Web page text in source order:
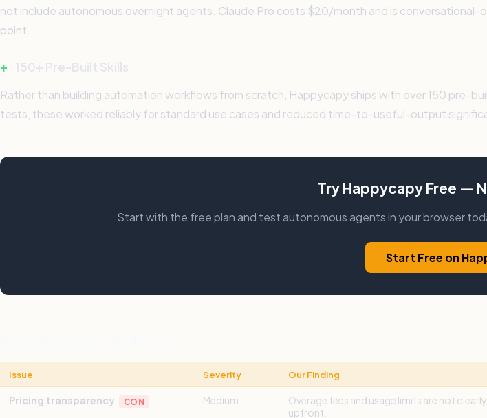
not include autonomous overnight agents. Claude Pro costs $20/month and is
point.
+
Rather than building automation workflows from scratch, Happycapy ships with over 150 pre-
tests, these worked reliably for standard use cases and reduced time-to-useful-output
Try Happycapy Free —
Start with the free plan and test autonomous agents in your browser
Start Free on
Issue Severity Our Finding
Pricing transparency CON Medium
Overage fees and usage limits are not
upfront.